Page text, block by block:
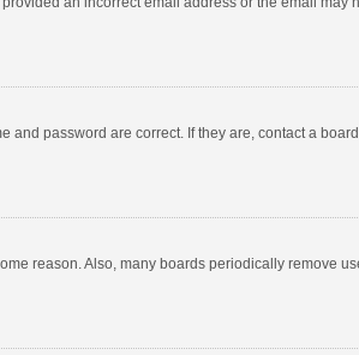
password are correct. If they are, contact a
reason. Also, many boards periodically remove